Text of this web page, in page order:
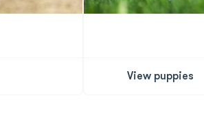
View puppies